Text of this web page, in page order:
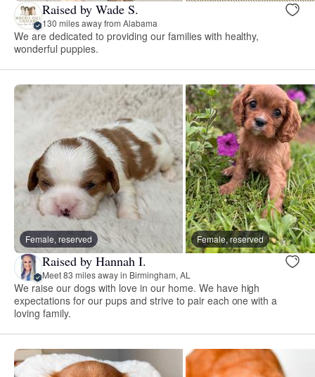
Raised by Wade S.
130 miles away from Alabama
We are dedicated to providing our families with healthy,
wonderful puppies.
Female, reserved Female, reserved
Raised by Hannah I.
Meet 83 miles away in Birmingham, AL
We raise our dogs with love in our home. We have high
expectations for our pups and strive to pair each one with a
loving family.